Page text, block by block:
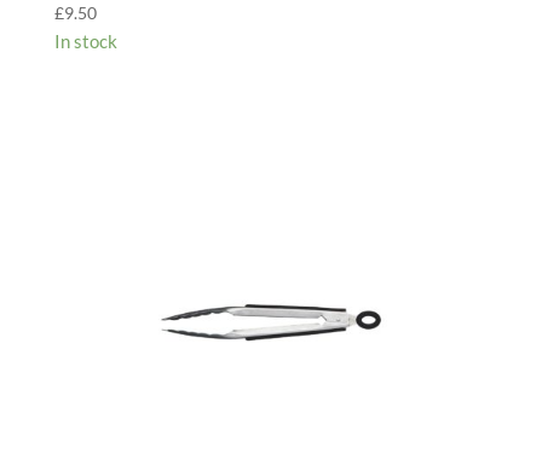
£9.50
In stock